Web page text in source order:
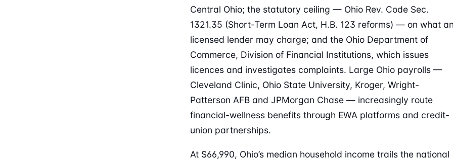
Central Ohio; the statutory ceiling — Ohio Rev. Code Sec.
1321.35 (Short-Term Loan Act, H.B. 123 reforms) — on what
licensed lender may charge; and the Ohio Department of
Commerce, Division of Financial Institutions, which issues
licences and investigates complaints. Large Ohio payrolls —
Cleveland Clinic, Ohio State University, Kroger, Wright-
Patterson AFB and JPMorgan Chase — increasingly route
financial-wellness benefits through EWA platforms and credit-
union partnerships.
At $66,990, Ohio’s median household income trails the national